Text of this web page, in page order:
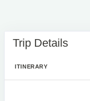
Trip Details
ITINERARY